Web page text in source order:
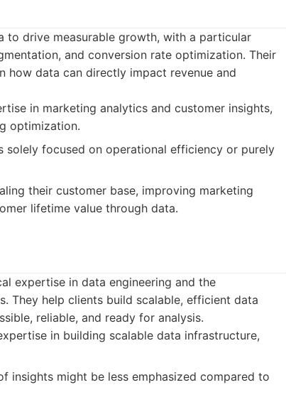
to drive measurable growth, with a particular
and conversion rate optimization. Their
how data can directly impact revenue and
in marketing analytics and customer insights,
optimization.
focused on operational efficiency or purely
their customer base, improving marketing
lifetime value through data.
expertise in data engineering and the
They help clients build scalable, efficient data
reliable, and ready for analysis.
in building scalable data infrastructure,
insights might be less emphasized compared to